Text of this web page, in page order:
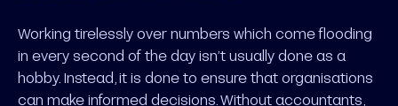
Working tirelessly over numbers which come flooding
in every second of the day isn’t usually done as a
hobby. Instead, it is done to ensure that organisations
can make informed decisions. Without accountants,